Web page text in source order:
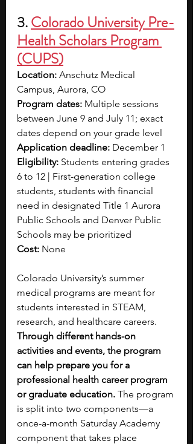
3.Colorado University Pre-
Health Scholars Program
(CUPS)
Location: Anschutz Medical
Campus, Aurora, CO
Program dates: Multiple sessions
between June 9 and July 11; exact
dates depend on your grade level
Application deadline: December 1
Eligibility: Students entering grades
6 to 12 | First-generation college
students, students with financial
need in designated Title 1 Aurora
Public Schools and Denver Public
Schools may be prioritized
Cost: None
Colorado University’s summer
medical programs are meant for
students interested in STEAM,
research, and healthcare careers.
Through different hands-on
activities and events, the program
can help prepare you for a
professional health career program
or graduate education. The program
is split into two components—a
once-a-month Saturday Academy
component that takes place